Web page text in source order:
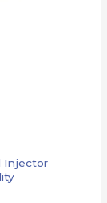
Injector